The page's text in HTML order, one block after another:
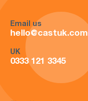
Email us
hello@castuk.com
UK
0333 121 3345